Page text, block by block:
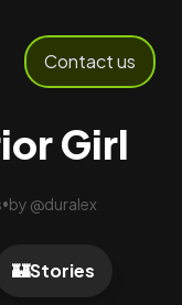
Contact us
Girl
•by @duralex
🏰Stories